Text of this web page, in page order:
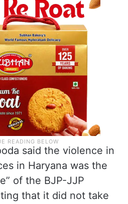
said the violence in
in Haryana was the
of the BJP-JJP
that it did not take